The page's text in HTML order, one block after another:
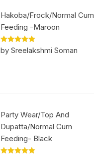
Hakoba/Frock/Normal Cum
Feeding -Maroon
Rated5out
of 5
by Sreelakshmi Soman
Party Wear/Top And
Dupatta/Normal Cum
Feeding- Black